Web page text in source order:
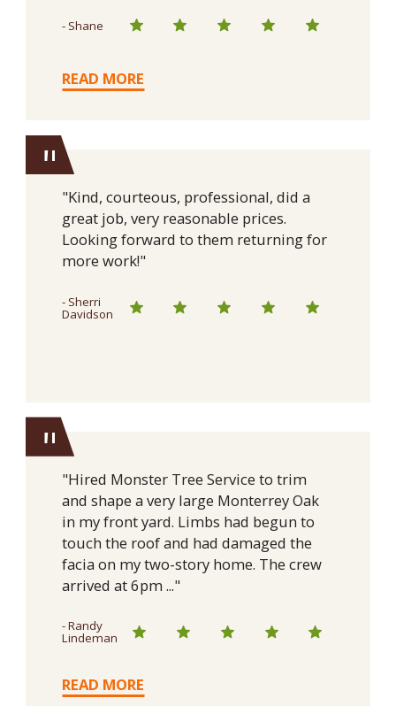
- Shane
READ MORE
"
"Kind, courteous, professional, did a
great job, very reasonable prices.
Looking forward to them returning for
more work!"
- Sherri
Davidson
"
"Hired Monster Tree Service to trim
and shape a very large Monterrey Oak
in my front yard. Limbs had begun to
touch the roof and had damaged the
facia on my two-story home. The crew
arrived at 6pm ..."
- Randy
Lindeman
READ MORE